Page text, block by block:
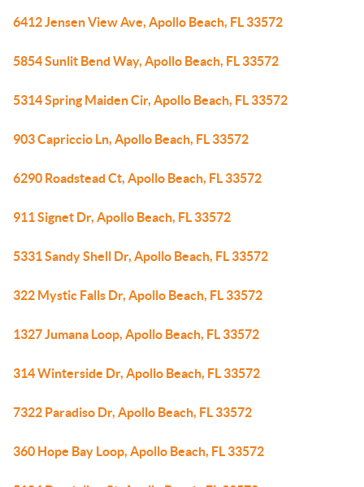
6412 Jensen View Ave, Apollo Beach, FL 33572
5854 Sunlit Bend Way, Apollo Beach, FL 33572
5314 Spring Maiden Cir, Apollo Beach, FL 33572
903 Capriccio Ln, Apollo Beach, FL 33572
6290 Roadstead Ct, Apollo Beach, FL 33572
911 Signet Dr, Apollo Beach, FL 33572
5331 Sandy Shell Dr, Apollo Beach, FL 33572
322 Mystic Falls Dr, Apollo Beach, FL 33572
1327 Jumana Loop, Apollo Beach, FL 33572
314 Winterside Dr, Apollo Beach, FL 33572
7322 Paradiso Dr, Apollo Beach, FL 33572
360 Hope Bay Loop, Apollo Beach, FL 33572